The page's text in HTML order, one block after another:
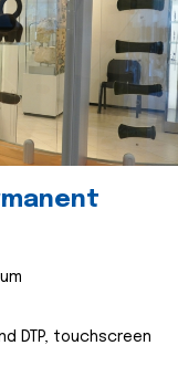
DTP, touchscreen